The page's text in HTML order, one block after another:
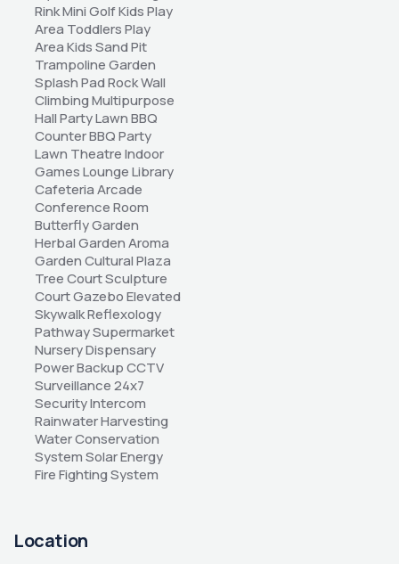
Rink Mini Golf Kids Play
Area Toddlers Play
Area Kids Sand Pit
Trampoline Garden
Splash Pad Rock Wall
Climbing Multipurpose
Hall Party Lawn BBQ
Counter BBQ Party
Lawn Theatre Indoor
Games Lounge Library
Cafeteria Arcade
Conference Room
Butterfly Garden
Herbal Garden Aroma
Garden Cultural Plaza
Tree Court Sculpture
Court Gazebo Elevated
Skywalk Reflexology
Pathway Supermarket
Nursery Dispensary
Power Backup CCTV
Surveillance 24x7
Security Intercom
Rainwater Harvesting
Water Conservation
System Solar Energy
Fire Fighting System
Location